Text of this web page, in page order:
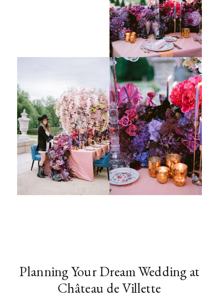
Planning Your Dream Wedding at
Château de Villette